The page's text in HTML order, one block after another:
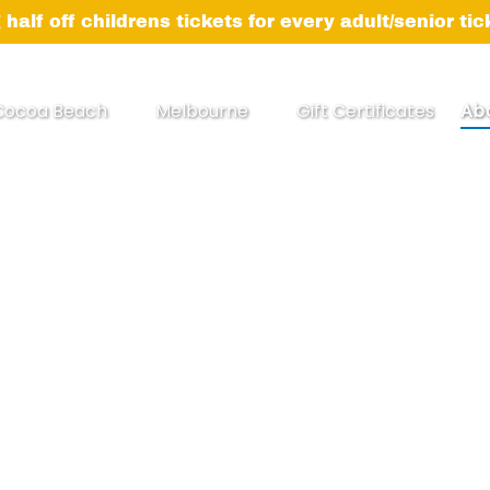
half off childrens tickets for every adult/senior
Beach Melbourne
Menu
Gift Certificates